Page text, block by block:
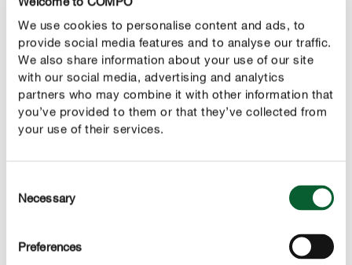
We use cookies to personalise content and ads, to
provide social media features and to analyse our traffic.
We also share information about your use of our site
with our social media, advertising and analytics
partners who may combine it with other information that
you’ve provided to them or that they’ve collected from
your use of their services.
Selection
Necessary
Preferences
The use of a lawn lime is only recommended for acid
soils. If the soil is neutral or alkaline, lime can damage
the lawn, because a too high pH value also leads to
reduced growth, as the nutrients in the soil are fixed and
therefore not available to the plants. Before liming, you
necessary at all and what amount of lime should be
The optimum time for the application of lawn lime is in